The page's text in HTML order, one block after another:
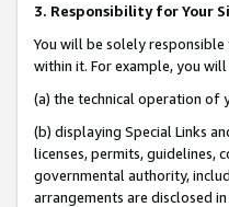
3. Responsibility for Your
You will be solely
within it. For example, you
(a) the technical operation of
(b) displaying Special Links
licenses, permits, guidelines,
governmental authority,
arrangements are disclosed